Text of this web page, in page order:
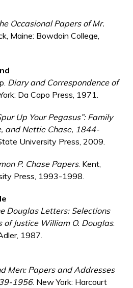
Occasional Papers of Mr.
Maine: Bowdoin College,
Diary and Correspondence of
Da Capo Press, 1971.
Up Your Pegasus”: Family
and Nettie Chase, 1844-
University Press, 2009.
P. Chase Papers. Kent,
Press, 1993-1998.
Douglas Letters: Selections
of Justice William O. Douglas.
1987.
Men: Papers and Addresses
1956. New York: Harcourt